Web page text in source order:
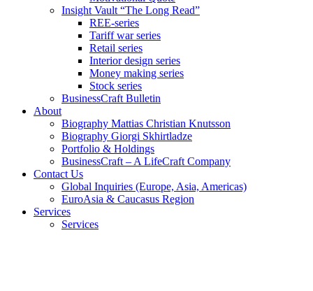
Insight Vault “The Long Read”
REE-series
Tariff war series
Retail series
Interior design series
Money making series
Stock series
BusinessCraft Bulletin
About
Biography Mattias Christian Knutsson
Biography Giorgi Skhirtladze
Portfolio & Holdings
BusinessCraft – A LifeCraft Company
Contact Us
Global Inquiries (Europe, Asia, Americas)
EuroAsia & Caucasus Region
Services
Services